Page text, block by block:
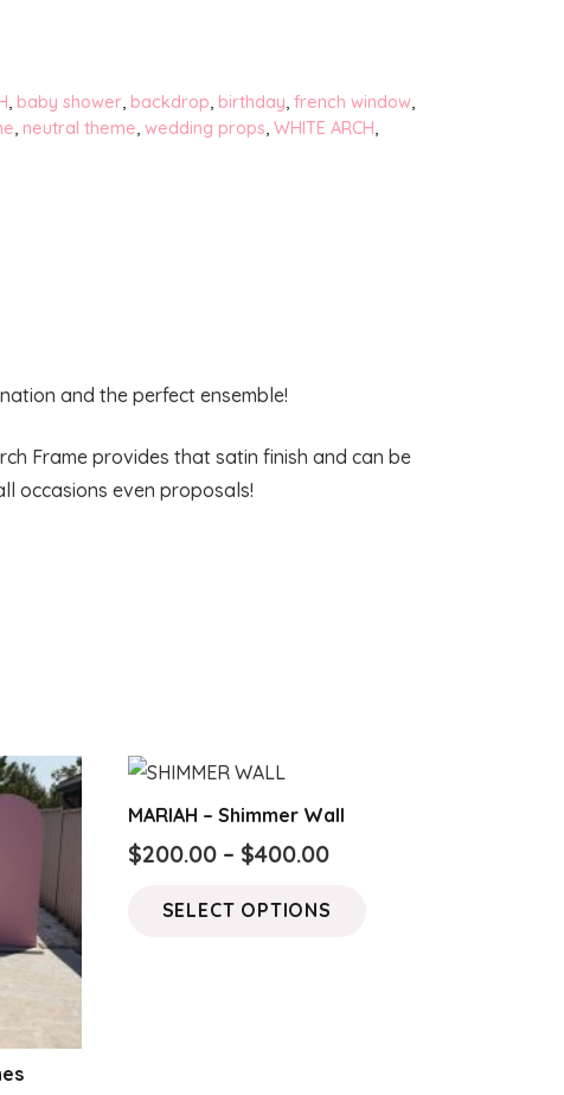
, baby shower, backdrop, birthday, french window,
, neutral theme, wedding props, WHITE ARCH,
and the perfect ensemble!
Frame provides that satin finish and can be
occasions even proposals!
MARIAH – Shimmer Wall
$200.00 – $400.00Price
$200.00
SELECT OPTIONS